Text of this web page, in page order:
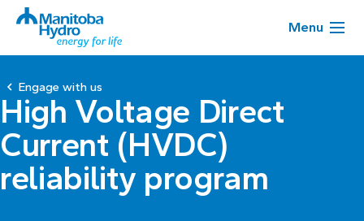
Menu
Engage with us
High Voltage Direct
Current (HVDC)
reliability program